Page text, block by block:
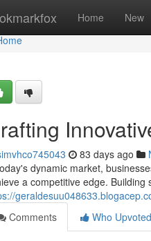
Home New
83 days ago
dynamic market,
a competitive edge.
Comments
Who Upvoted